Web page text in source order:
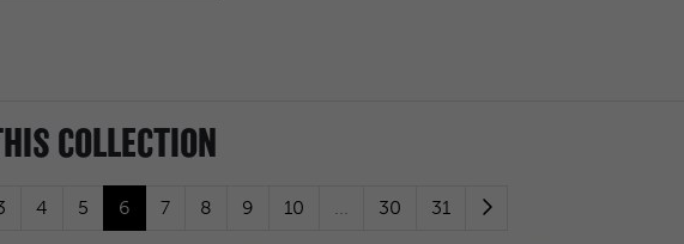
COLLECTION
4 5 6 7 8 9 10 ... 30 31